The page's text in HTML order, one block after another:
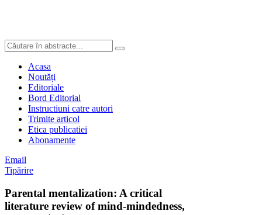
Acasa
Noutăți
Editoriale
Bord Editorial
Instructiuni catre autori
Trimite articol
Etica publicatiei
Abonamente
Email
Tipărire
Parental mentalization: A critical
literature review of mind-mindedness,